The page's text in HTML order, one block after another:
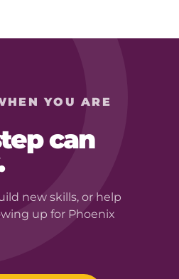
YOU ARE
can
new skills, or help
up for Phoenix